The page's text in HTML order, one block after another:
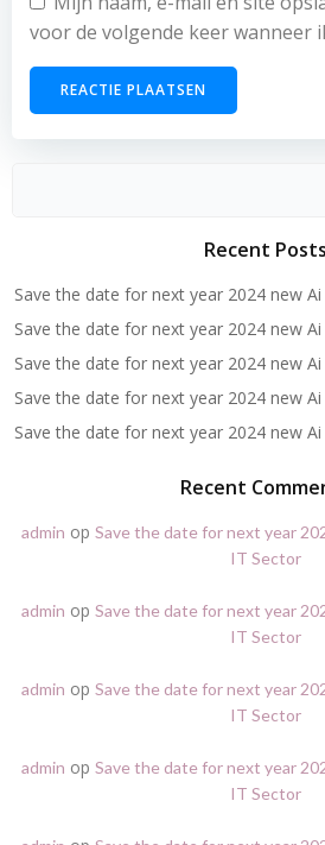
voor de volgende keer wanneer
Recent Posts
Save the date for next year 2024 new
Save the date for next year 2024 new
Save the date for next year 2024 new
Save the date for next year 2024 new
Save the date for next year 2024 new
Recent
admin op Save the date for next year
IT Sector
admin op Save the date for next year
IT Sector
admin op Save the date for next year
IT Sector
admin op Save the date for next year
IT Sector